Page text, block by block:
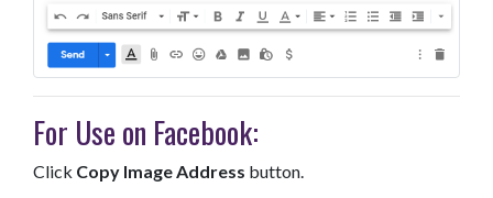
For Use on Facebook:
Click Copy Image Address button.